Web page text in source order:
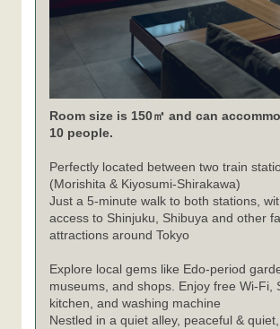
Room size is 150㎡ and can
10 people.
Perfectly located between two train
(Morishita & Kiyosumi-Shirakawa)
Just a 5-minute walk to both stations,
access to Shinjuku, Shibuya and other
attractions around Tokyo
Explore local gems like Edo-period
museums, and shops. Enjoy free Wi-Fi,
kitchen, and washing machine
Nestled in a quiet alley, peaceful &